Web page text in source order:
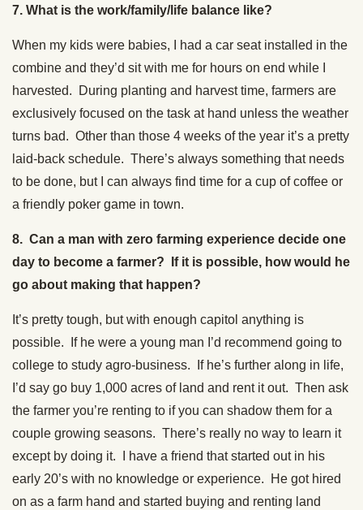
7. What is the work/family/life balance like?
When my kids were babies, I had a car seat installed in the
combine and they’d sit with me for hours on end while I
harvested. During planting and harvest time, farmers are
exclusively focused on the task at hand unless the weather
turns bad. Other than those 4 weeks of the year it’s a pretty
laid-back schedule. There’s always something that needs
to be done, but I can always find time for a cup of coffee or
a friendly poker game in town.
8. Can a man with zero farming experience decide one
day to become a farmer? If it is possible, how would he
go about making that happen?
It’s pretty tough, but with enough capitol anything is
possible. If he were a young man I’d recommend going to
college to study agro-business. If he’s further along in life,
I’d say go buy 1,000 acres of land and rent it out. Then ask
the farmer you’re renting to if you can shadow them for a
couple growing seasons. There’s really no way to learn it
except by doing it. I have a friend that started out in his
early 20’s with no knowledge or experience. He got hired
on as a farm hand and started buying and renting land